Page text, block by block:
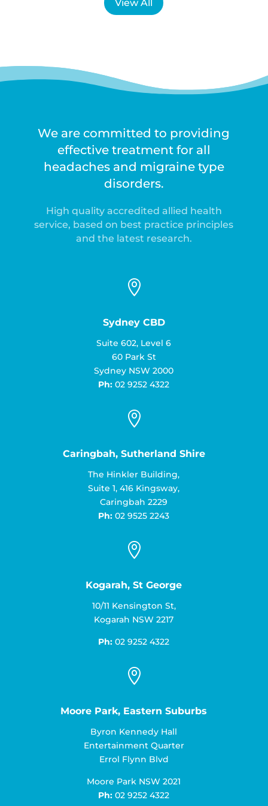
View All
We are committed to providing
effective treatment for all
headaches and migraine type
disorders.
High quality accredited allied health
service, based on best practice principles
and the latest research.

Sydney CBD
Suite 602, Level 6
60 Park St
Sydney NSW 2000
Ph: 02 9252 4322

Caringbah, Sutherland Shire
The Hinkler Building,
Suite 1, 416 Kingsway,
Caringbah 2229
Ph: 02 9525 2243

Kogarah, St George
10/11 Kensington St,
Kogarah NSW 2217
Ph: 02 9252 4322

Moore Park, Eastern Suburbs
Byron Kennedy Hall
Entertainment Quarter
Errol Flynn Blvd
Moore Park NSW 2021
Ph: 02 9252 4322